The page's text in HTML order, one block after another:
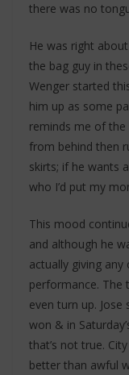
there was no
He was right
the bag guy in
Wenger started
him up as some
reminds me of
from behind then
skirts; if he wants
who I’d put my
This mood
and although he
actually giving
performance. The
even turn up.
won & in
that’s not true.
better than awful